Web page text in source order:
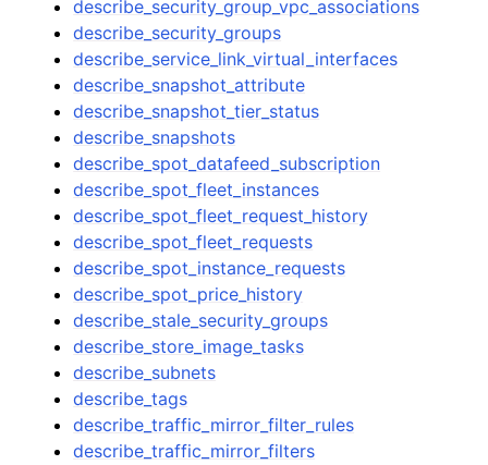
describe_security_group_vpc_associations
describe_security_groups
describe_service_link_virtual_interfaces
describe_snapshot_attribute
describe_snapshot_tier_status
describe_snapshots
describe_spot_datafeed_subscription
describe_spot_fleet_instances
describe_spot_fleet_request_history
describe_spot_fleet_requests
describe_spot_instance_requests
describe_spot_price_history
describe_stale_security_groups
describe_store_image_tasks
describe_subnets
describe_tags
describe_traffic_mirror_filter_rules
describe_traffic_mirror_filters